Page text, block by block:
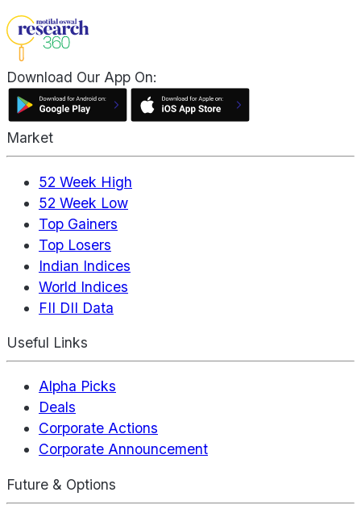
Download Our App On:
Market
52 Week High
52 Week Low
Top Gainers
Top Losers
Indian Indices
World Indices
FII DII Data
Useful Links
Alpha Picks
Deals
Corporate Actions
Corporate Announcement
Future & Options